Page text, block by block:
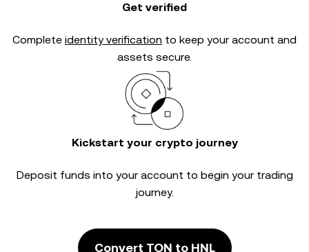
Get verified
Complete identity verification to keep your account and
assets secure.
Kickstart your crypto journey
Deposit funds into your account to begin your trading
journey.
Convert TON to HNL